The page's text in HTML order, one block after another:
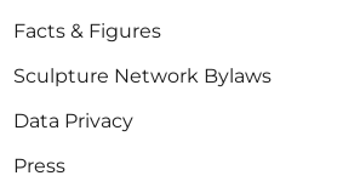
Facts & Figures
Sculpture Network Bylaws
Data Privacy
Press